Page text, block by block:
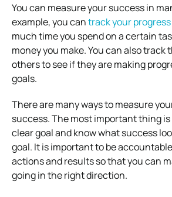
You can measure your success in
example, you cantrack your progress
much time you spend on a certain
money you make. You can also track
others to see if they are making
goals.
There are many ways to measure
success. The most important thing
clear goal and know what success
goal. It is important to be
actions and results so that you can
going in the right direction.